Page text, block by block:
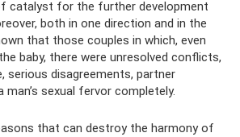
catalyst for the further development
both in one direction and in the
that those couples in which, even
baby, there were unresolved conflicts,
serious disagreements, partner
man’s sexual fervor completely.
that can destroy the harmony of